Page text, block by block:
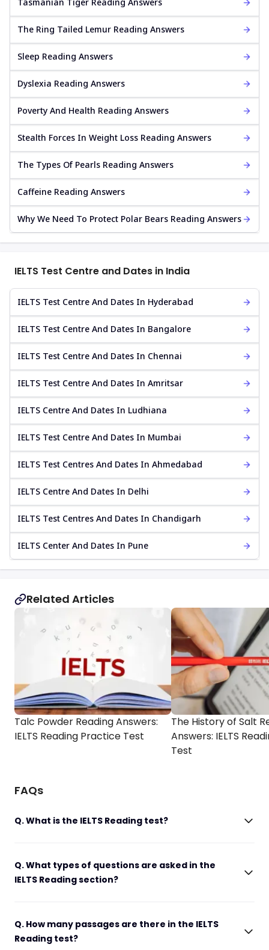
The Ring Tailed Lemur Reading Answers
Sleep Reading Answers
Dyslexia Reading Answers
Poverty And Health Reading Answers
Stealth Forces In Weight Loss Reading Answers
The Types Of Pearls Reading Answers
Caffeine Reading Answers
Why We Need To Protect Polar Bears Reading Answers
IELTS Test Centre and Dates in India
IELTS Test Centre And Dates In Hyderabad
IELTS Test Centre And Dates In Bangalore
IELTS Test Centre And Dates In Chennai
IELTS Test Centre And Dates In Amritsar
IELTS Centre And Dates In Ludhiana
IELTS Test Centre And Dates In Mumbai
IELTS Test Centres And Dates In Ahmedabad
IELTS Centre And Dates In Delhi
IELTS Test Centres And Dates In Chandigarh
IELTS Center And Dates In Pune
Related Articles
Talc Powder Reading Answers:
IELTS Reading Practice Test
The History of Salt
Answers: IELTS
Test
FAQs
Q. What is the IELTS Reading test?
Q. What types of questions are asked in the
IELTS Reading section?
Q. How many passages are there in the IELTS
Reading test?